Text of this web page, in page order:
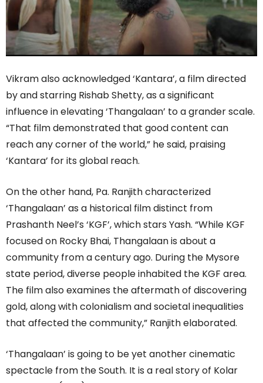
Vikram also acknowledged ‘Kantara’, a film directed
by and starring Rishab Shetty, as a significant
influence in elevating ‘Thangalaan’ to a grander scale.
“That film demonstrated that good content can
reach any corner of the world,” he said, praising
‘Kantara’ for its global reach.
On the other hand, Pa. Ranjith characterized
‘Thangalaan’ as a historical film distinct from
Prashanth Neel’s ‘KGF’, which stars Yash. “While KGF
focused on Rocky Bhai, Thangalaan is about a
community from a century ago. During the Mysore
state period, diverse people inhabited the KGF area.
The film also examines the aftermath of discovering
gold, along with colonialism and societal inequalities
that affected the community,” Ranjith elaborated.
‘Thangalaan’ is going to be yet another cinematic
spectacle from the South. It is a real story of Kolar